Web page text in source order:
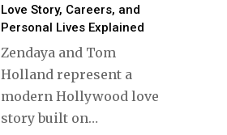
Love Story, Careers, and
Personal Lives Explained
Zendaya and Tom
Holland represent a
modern Hollywood love
story built on…